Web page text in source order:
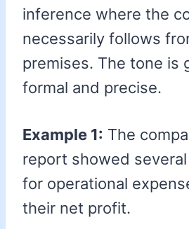
inference where the
necessarily follows
premises. The tone is
formal and precise.
Example 1: The
report showed several
for operational
their net profit.